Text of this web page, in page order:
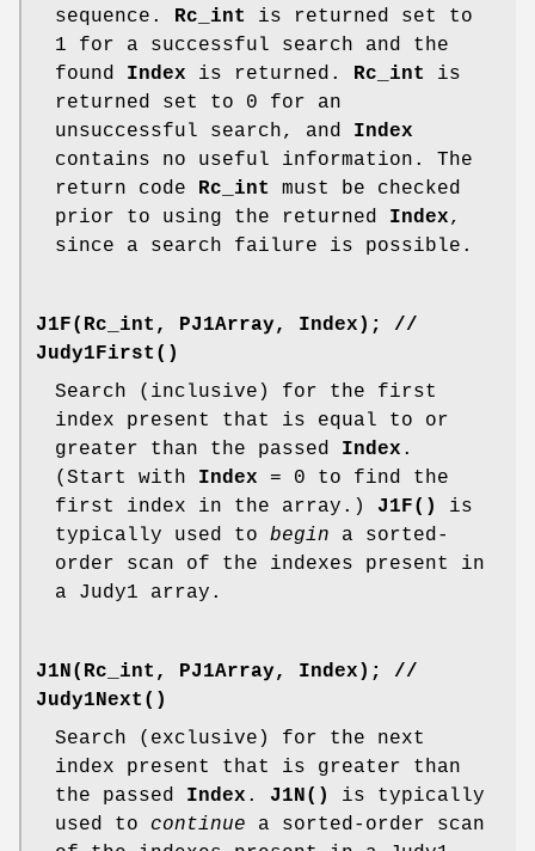
sequence.
Rc_int
is returned set to
1 for a successful search and the
found Index is returned. Rc_int
is
returned set to 0 for an
unsuccessful search, and Index
contains no useful information. The
return code
Rc_int
must be checked
prior to using the returned Index,
since a search failure is possible.
J1F(Rc_int, PJ1Array, Index);
//
Judy1First()
Search (inclusive) for the first
index present that is equal to or
greater than the passed Index .
(Start with Index = 0 to find the
first index in the array.) J1F()
is
typically used to begin a sorted-
order scan of the indexes present in
a Judy1 array.
J1N(Rc_int, PJ1Array, Index);
//
Judy1Next()
Search (exclusive) for the next
index present that is greater than
the passed Index . J1N()
is typically
used to continue a sorted-order scan